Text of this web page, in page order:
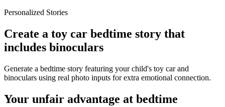
Personalized Stories
Create a toy car bedtime story that
includes binoculars
Generate a bedtime story featuring your child's toy car and
binoculars using real photo inputs for extra emotional connection.
Your unfair advantage at bedtime